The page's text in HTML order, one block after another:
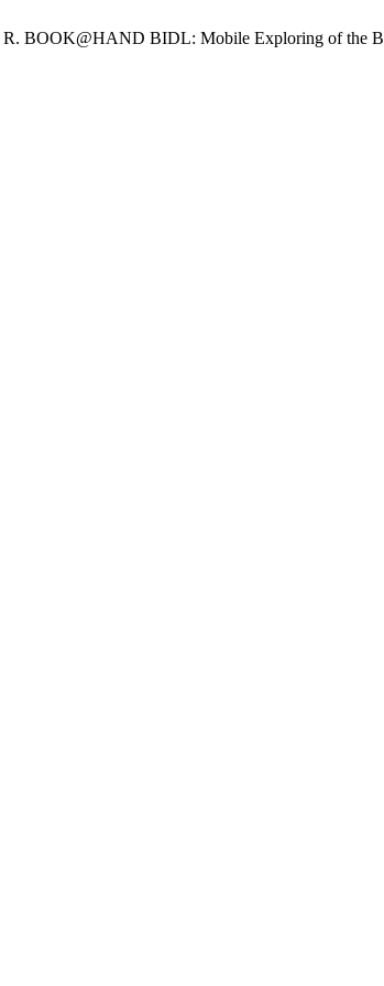
BOOK@HAND BIDL: Mobile Exploring of the